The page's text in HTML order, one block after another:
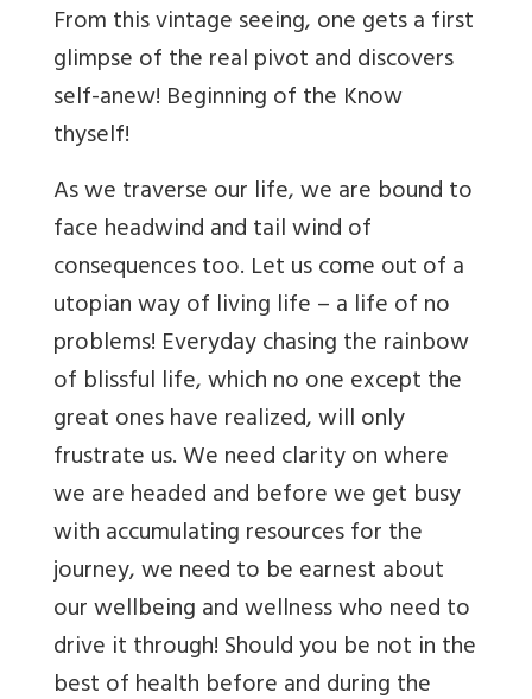
From this vintage seeing, one gets a first
glimpse of the real pivot and discovers
self-anew! Beginning of the Know
thyself!
As we traverse our life, we are bound to
face headwind and tail wind of
consequences too. Let us come out of a
utopian way of living life – a life of no
problems! Everyday chasing the rainbow
of blissful life, which no one except the
great ones have realized, will only
frustrate us. We need clarity on where
we are headed and before we get busy
with accumulating resources for the
journey, we need to be earnest about
our wellbeing and wellness who need to
drive it through! Should you be not in the
best of health before and during the